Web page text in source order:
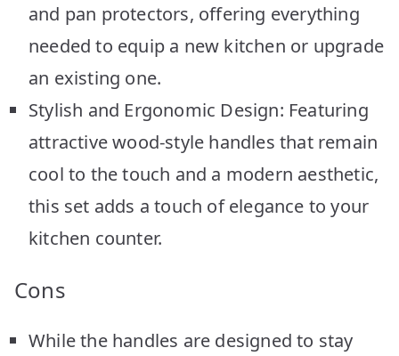
and pan protectors, offering everything
needed to equip a new kitchen or upgrade
an existing one.
Stylish and Ergonomic Design: Featuring
attractive wood-style handles that remain
cool to the touch and a modern aesthetic,
this set adds a touch of elegance to your
kitchen counter.
Cons
While the handles are designed to stay